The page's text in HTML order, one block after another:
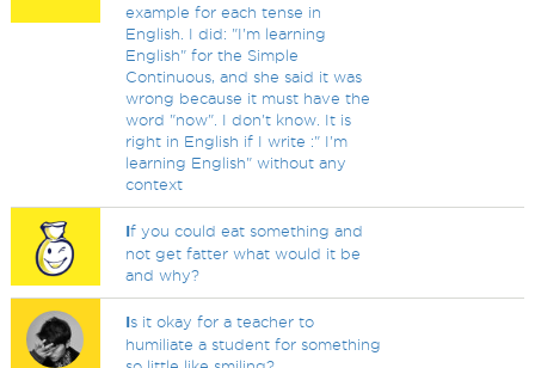
example for each tense in
English. I did: "I'm learning
English" for the Simple
Continuous, and she said it was
wrong because it must have the
word "now". I don't know. It is
right in English if I write :" I'm
learning English" without any
context
If you could eat something and
not get fatter what would it be
and why?
Is it okay for a teacher to
humiliate a student for something